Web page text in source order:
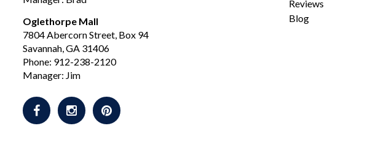
Oglethorpe Mall
7804 Abercorn Street, Box 94
Savannah, GA 31406
Phone: 912-238-2120
Manager: Jim
Reviews
Blog